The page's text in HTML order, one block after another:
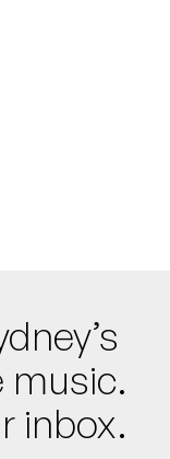
Arbiter
music.
inbox.